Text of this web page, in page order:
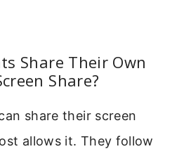
Share Their Own
Share?
share their screen
allows it. They follow